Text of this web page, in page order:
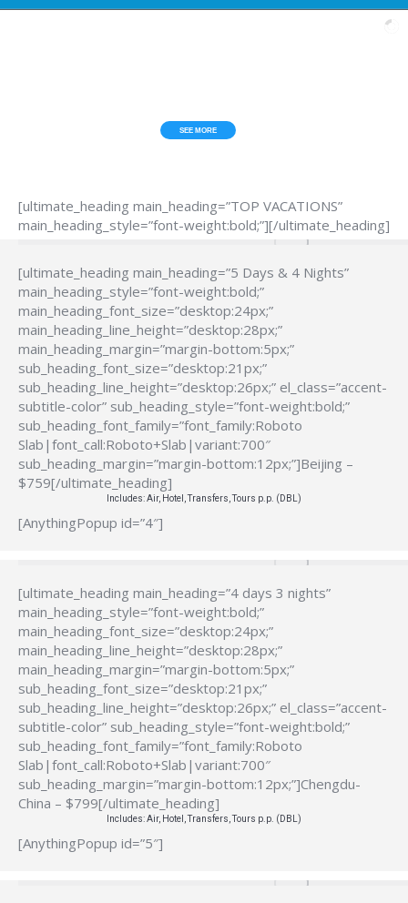
SEE MORE
[ultimate_heading main_heading=”TOP VACATIONS”
main_heading_style=”font-weight:bold;”][/ultimate_heading]
[ultimate_heading main_heading=”5 Days & 4 Nights”
main_heading_style=”font-weight:bold;”
main_heading_font_size=”desktop:24px;”
main_heading_line_height=”desktop:28px;”
main_heading_margin=”margin-bottom:5px;”
sub_heading_font_size=”desktop:21px;”
sub_heading_line_height=”desktop:26px;” el_class=”accent-
subtitle-color” sub_heading_style=”font-weight:bold;”
sub_heading_font_family=”font_family:Roboto
Slab|font_call:Roboto+Slab|variant:700″
sub_heading_margin=”margin-bottom:12px;”]Beijing –
$759[/ultimate_heading]
Includes: Air, Hotel, Transfers, Tours p.p. (DBL)
[AnythingPopup id=”4″]
[ultimate_heading main_heading=”4 days 3 nights”
main_heading_style=”font-weight:bold;”
main_heading_font_size=”desktop:24px;”
main_heading_line_height=”desktop:28px;”
main_heading_margin=”margin-bottom:5px;”
sub_heading_font_size=”desktop:21px;”
sub_heading_line_height=”desktop:26px;” el_class=”accent-
subtitle-color” sub_heading_style=”font-weight:bold;”
sub_heading_font_family=”font_family:Roboto
Slab|font_call:Roboto+Slab|variant:700″
sub_heading_margin=”margin-bottom:12px;”]Chengdu-
China – $799[/ultimate_heading]
Includes: Air, Hotel, Transfers, Tours p.p. (DBL)
[AnythingPopup id=”5″]